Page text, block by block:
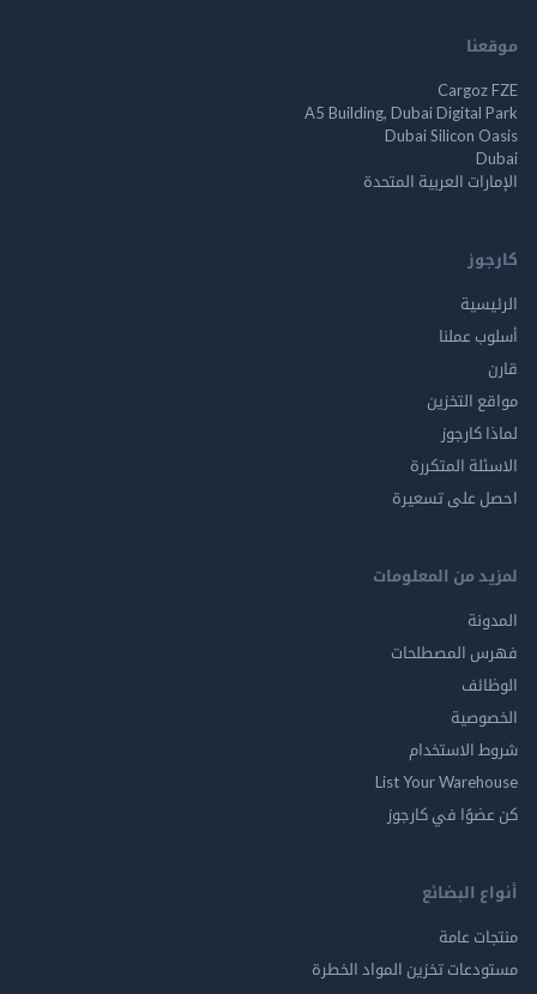
A5 Building, Dubai
Dubai Silicon
العربية المتحدة
عملنا
التخزين
المتكررة
على تسعيرة
من المعلومات
المصطلحات
List Your
في كارجوز
البضائع
عامة
تخزين المواد الخطرة